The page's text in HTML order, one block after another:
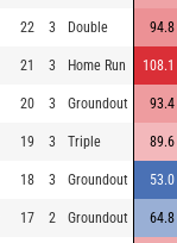
22 3 Double 94.8
21 3 Home Run 108.1
20 3 Groundout 93.4
19 3 Triple 89.6
18 3 Groundout 53.0
17 2 Groundout 64.8